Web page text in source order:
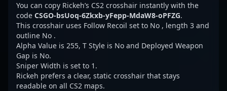
You can copy Rickeh’s CS2 crosshair instantly with the
code CSGO-bsUoq-6Zkxb-yFepp-MdaW8-oPFZG.
This crosshair uses Follow Recoil set to No , length 3 and
outline No .
Alpha Value is 255, T Style is No and Deployed Weapon
Gap is No.
Sniper Width is set to 1.
Rickeh prefers a clear, static crosshair that stays
readable on all CS2 maps.